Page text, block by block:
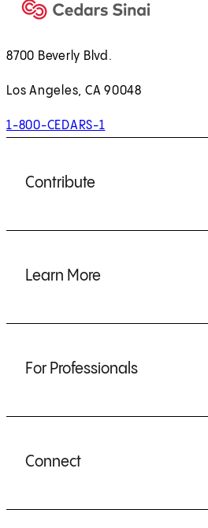
8700 Beverly Blvd.
Los Angeles, CA 90048
1-800-CEDARS-1
Contribute
Learn More
For Professionals
Connect